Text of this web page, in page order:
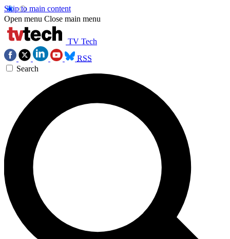
Skip to main content
Open menu Close main menu
TV Tech
RSS
Search